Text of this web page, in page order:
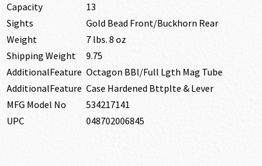
Capacity
13
Sights
Gold Bead Front/Buckhorn Rear
Weight
7 lbs. 8 oz
Shipping Weight
9.75
AdditionalFeature Octagon BBl/Full Lgth Mag Tube
AdditionalFeature Case Hardened Bttplte & Lever
MFG Model No
534217141
UPC
048702006845